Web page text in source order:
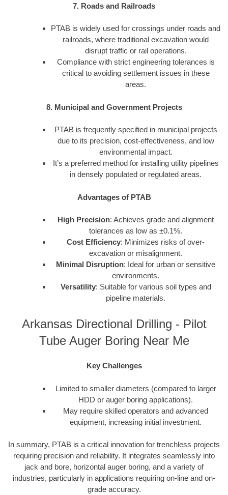
7. Roads and Railroads
PTAB is widely used for crossings under roads and
railroads, where traditional excavation would
disrupt traffic or rail operations.
Compliance with strict engineering tolerances is
critical to avoiding settlement issues in these
areas.
8. Municipal and Government Projects
PTAB is frequently specified in municipal projects
due to its precision, cost-effectiveness, and low
environmental impact.
It’s a preferred method for installing utility pipelines
in densely populated or regulated areas.
Advantages of PTAB
High Precision: Achieves grade and alignment
tolerances as low as ±0.1%.
Cost Efficiency: Minimizes risks of over-
excavation or misalignment.
Minimal Disruption: Ideal for urban or sensitive
environments.
Versatility: Suitable for various soil types and
pipeline materials.
Arkansas Directional Drilling - Pilot
Tube Auger Boring Near Me
Key Challenges
Limited to smaller diameters (compared to larger
HDD or auger boring applications).
May require skilled operators and advanced
equipment, increasing initial investment.
In summary, PTAB is a critical innovation for trenchless projects
requiring precision and reliability. It integrates seamlessly into
jack and bore, horizontal auger boring, and a variety of
industries, particularly in applications requiring on-line and on-
grade accuracy.